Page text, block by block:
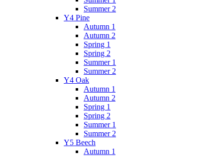
Summer 2
Y4 Pine
Autumn 1
Autumn 2
Spring 1
Spring 2
Summer 1
Summer 2
Y4 Oak
Autumn 1
Autumn 2
Spring 1
Spring 2
Summer 1
Summer 2
Y5 Beech
Autumn 1